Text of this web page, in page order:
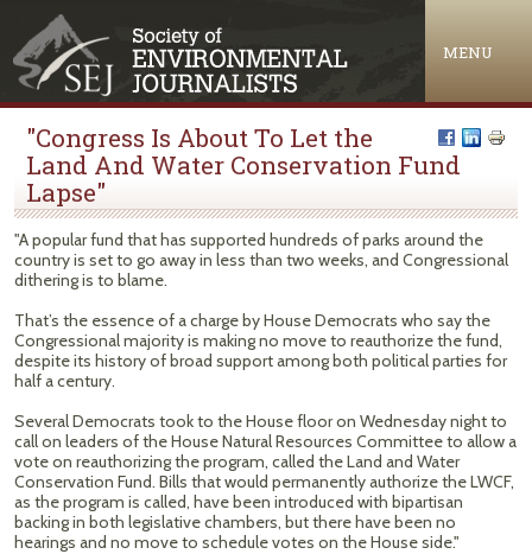
MENU
"Congress Is About To Let the
Land And Water Conservation Fund
Lapse"
"A popular fund that has supported hundreds of parks around the
country is set to go away in less than two weeks, and Congressional
dithering is to blame.
That’s the essence of a charge by House Democrats who say the
Congressional majority is making no move to reauthorize the fund,
despite its history of broad support among both political parties for
half a century.
Several Democrats took to the House floor on Wednesday night to
call on leaders of the House Natural Resources Committee to allow a
vote on reauthorizing the program, called the Land and Water
Conservation Fund. Bills that would permanently authorize the LWCF,
as the program is called, have been introduced with bipartisan
backing in both legislative chambers, but there have been no
hearings and no move to schedule votes on the House side."